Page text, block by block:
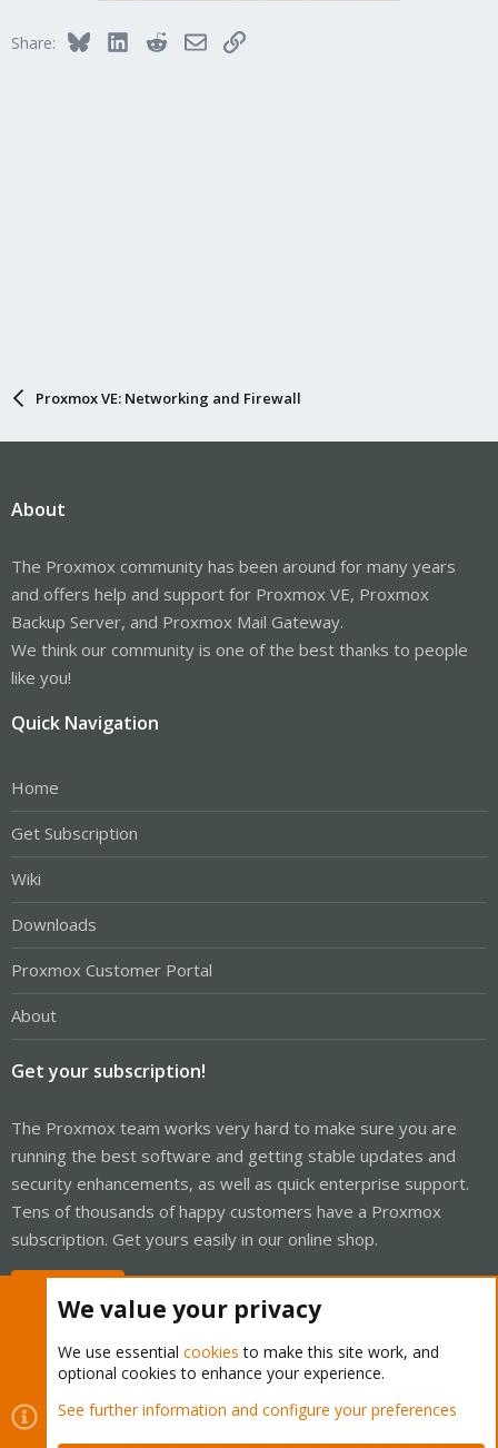
o
Share: BlueskyLinkedInRedditEmailLink
Proxmox VE: Networking and Firewall
About
The Proxmox community has been around for many years
and offers help and support for Proxmox VE, Proxmox
Backup Server, and Proxmox Mail Gateway.
We think our community is one of the best thanks to people
like you!
Quick Navigation
Home
Get Subscription
Wiki
Downloads
Proxmox Customer Portal
About
Get your subscription!
The Proxmox team works very hard to make sure you are
running the best software and getting stable updates and
security enhancements, as well as quick enterprise support.
Tens of thousands of happy customers have a Proxmox
subscription. Get yours easily in our online shop.
Cookies
Proxmox Support Forum - Light Mode
Contact us
Terms and rules Privacy policy Help Home
We value your privacy
We use essential cookies to make this site work, and
optional cookies to enhance your experience.
See further information and configure your preferences